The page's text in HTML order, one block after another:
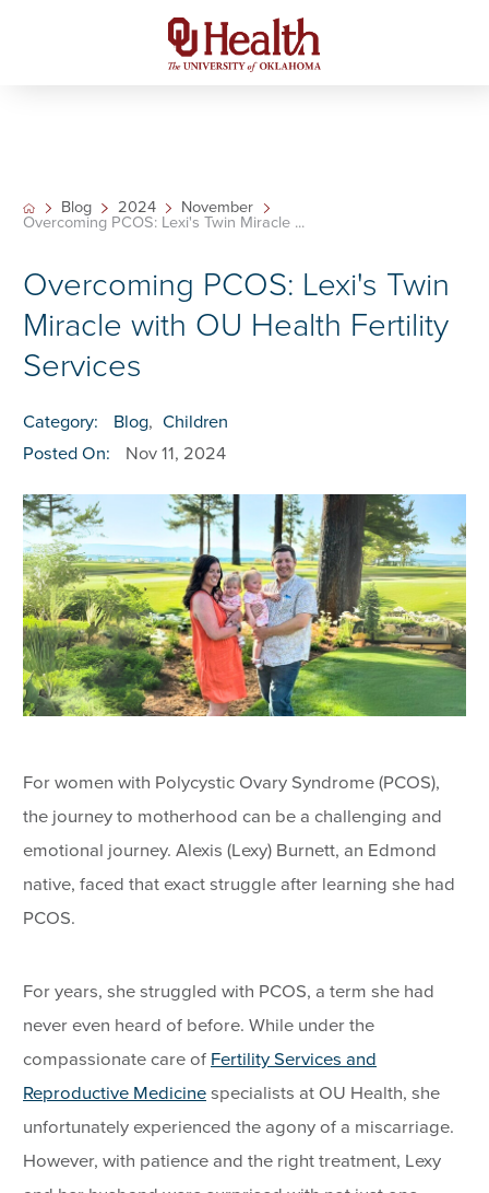
Blog 2024
November
Overcoming PCOS: Lexi's Twin Miracle ...
Overcoming PCOS: Lexi's Twin
Miracle with OU Health Fertility
Services
Category: Blog, Children
Posted On:
Nov 11, 2024
For women with Polycystic Ovary Syndrome (PCOS),
the journey to motherhood can be a challenging and
emotional journey. Alexis (Lexy) Burnett, an Edmond
native, faced that exact struggle after learning she had
PCOS.
For years, she struggled with PCOS, a term she had
never even heard of before. While under the
compassionate care of Fertility Services and
Reproductive Medicine specialists at OU Health, she
unfortunately experienced the agony of a miscarriage.
However, with patience and the right treatment, Lexy